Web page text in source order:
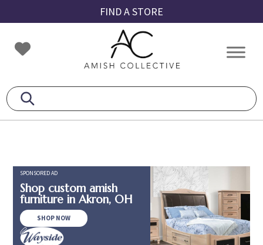
to
primary
navigation
to
main
content
to
footer
FIND A STORE
Amish
Collective
Amish
SPONSORED AD
Shop custom amish
furniture in Akron, OH
SHOP NOW